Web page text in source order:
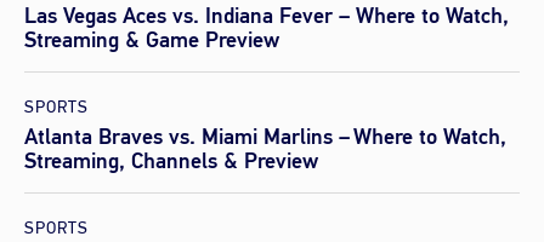
Las Vegas Aces vs. Indiana Fever – Where to Watch,
Streaming & Game Preview
SPORTS
Atlanta Braves vs. Miami Marlins – Where to Watch,
Streaming, Channels & Preview
SPORTS